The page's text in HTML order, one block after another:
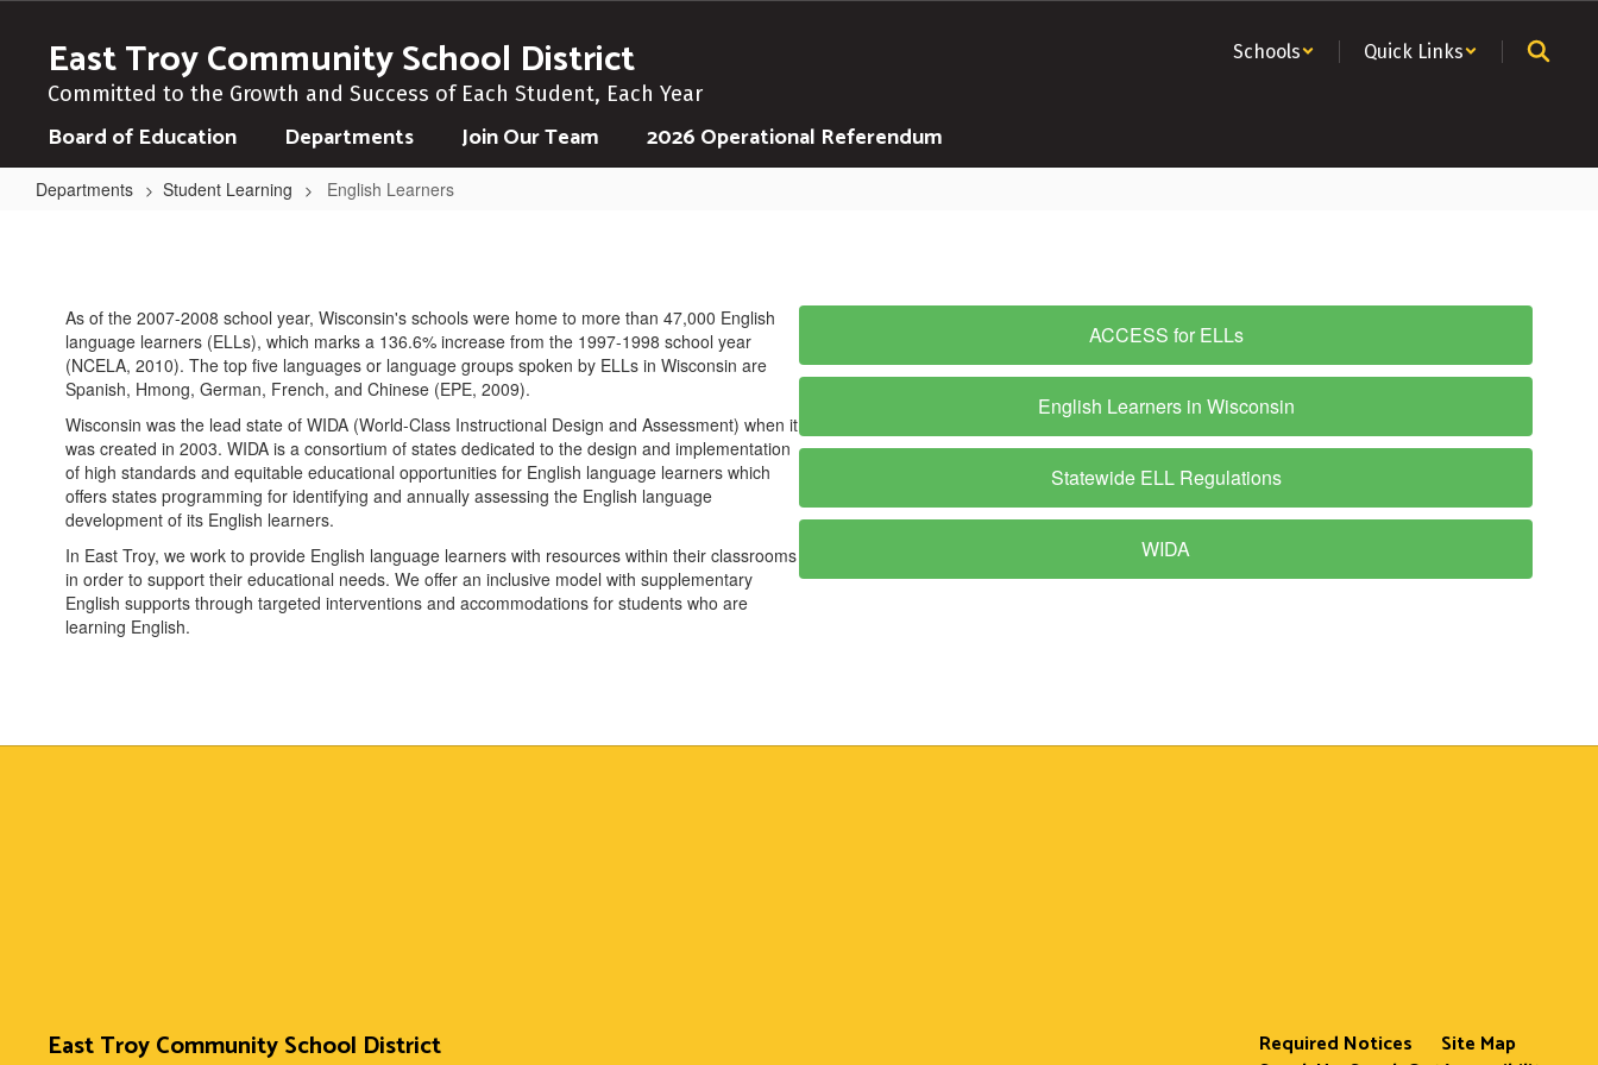
contentEast Troy Community School District
Committed to the Growth and Success of Each Student, Each Year
Schools Quick Links
Board of Education Departments Join Our Team 2026 Operational Referendum
Departments Student Learning English Learners
As of the 2007-2008 school year, Wisconsin's schools were home to more than 47,000 English
language learners (ELLs), which marks a 136.6% increase from the 1997-1998 school year
(NCELA, 2010). The top five languages or language groups spoken by ELLs in Wisconsin are
Spanish, Hmong, German, French, and Chinese (EPE, 2009).
Wisconsin was the lead state of WIDA (World-Class Instructional Design and Assessment) when it
was created in 2003. WIDA is a consortium of states dedicated to the design and implementation
of high standards and equitable educational opportunities for English language learners which
offers states programming for identifying and annually assessing the English language
development of its English learners.
In East Troy, we work to provide English language learners with resources within their classrooms
in order to support their educational needs. We offer an inclusive model with supplementary
English supports through targeted interventions and accommodations for students who are
learning English.
ACCESS for ELLs
English Learners in Wisconsin
Statewide ELL Regulations
WIDA
East Troy Community School District
Required Notices
Site Map